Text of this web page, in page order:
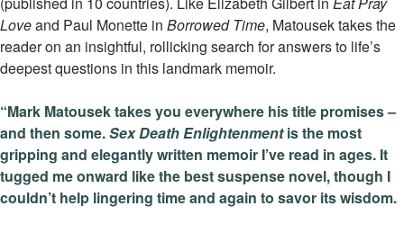
Loveand Paul Monette in Borrowed Time, Matousek takes the
reader on an insightful, rollicking search for answers to life’s
deepest questions in this landmark memoir.
“Mark Matousek takes you everywhere his title promises –
and then some.Sex Death Enlightenmentis the most
gripping and elegantly written memoir I’ve read in ages. It
tugged me onward like the best suspense novel, though I
couldn’t help lingering time and again to savor its wisdom.